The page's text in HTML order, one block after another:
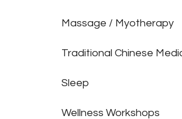
Massage / Myotherapy
Traditional Chinese
Sleep
Wellness Workshops